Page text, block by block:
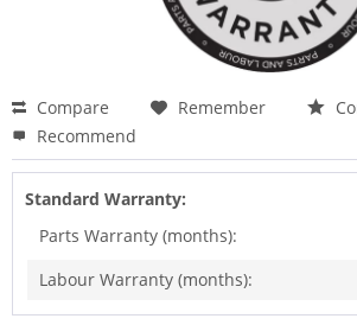
Compare Remember
Recommend
Standard Warranty:
Parts Warranty (months):
Labour Warranty (months):